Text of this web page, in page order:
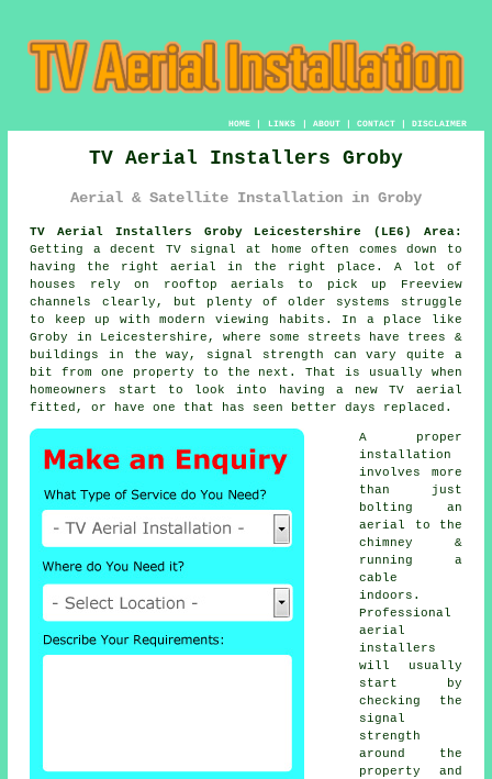
HOME| LINKS | ABOUT| CONTACT| DISCLAIMER
TV Aerial Installers Groby
Aerial & Satellite Installation in Groby
TV Aerial Installers Groby Leicestershire (LE6) Area:
Getting a decent TV signal at home often comes down to
having the right aerial in the right place. A lot of
houses rely on rooftop aerials to pick up Freeview
channels clearly, but plenty of older systems struggle
to keep up with modern viewing habits. In a place like
Groby in Leicestershire, where some streets have trees &
buildings in the way, signal strength can vary quite a
bit from one property to the next. That is usually when
homeowners start to look into having a new TV aerial
fitted, or have one that has seen better days replaced.
A proper
installation
involves more
than just
bolting an
aerial to the
chimney &
running a
cable
indoors.
Professional
aerial
installers
will usually
start by
checking the
signal
strength
around the
property and